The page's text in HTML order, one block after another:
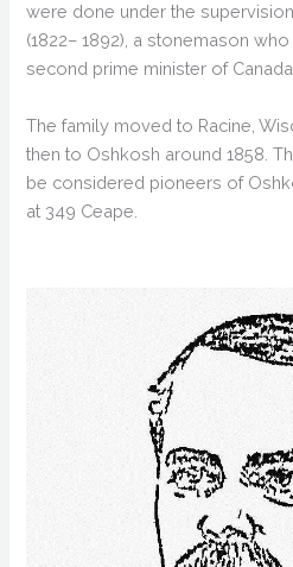
were done under the
(1822– 1892), a stonemason
second prime minister of
The family moved to Racine,
then to Oshkosh around 1858.
be considered pioneers of
at 349 Ceape.